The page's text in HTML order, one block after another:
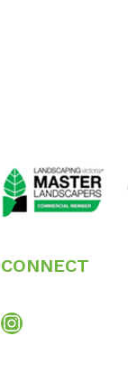
CONNECT
Instagram